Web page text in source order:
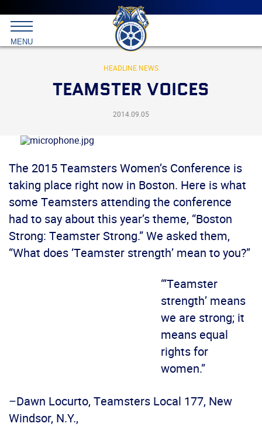
Main
menu
Skip
to
primary
content
International
Brotherhood
Teamsters
MENU
HEADLINE NEWS
TEAMSTER VOICES
2014.09.05
The 2015 Teamsters Women’s Conference is
taking place right now in Boston. Here is what
some Teamsters attending the conference
had to say about this year’s theme, “Boston
Strong: Teamster Strong.” We asked them,
“What does ‘Teamster strength’ mean to you?”
“‘Teamster
strength’ means
we are strong; it
means equal
rights for
women.”
–Dawn Locurto, Teamsters Local 177, New
Windsor, N.Y.,